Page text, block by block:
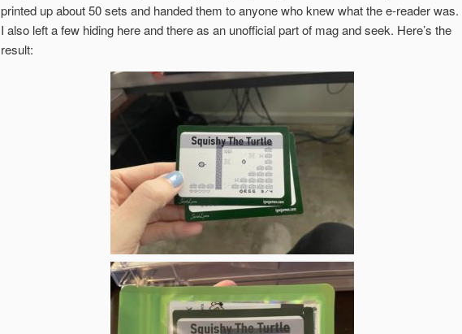
printed up about 50 sets and handed them to anyone who knew what the e-reader was.
I also left a few hiding here and there as an unofficial part of mag and seek. Here’s the
result: